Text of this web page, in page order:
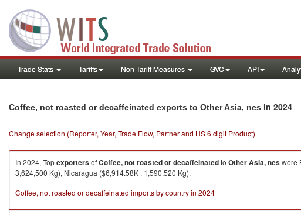
Trade Stats Tariffs Non-Tariff Measures GVC API
Coffee, not roasted or decaffeinated exports to Other Asia, nes in 2024
Change selection (Reporter, Year, Trade Flow, Partner and HS 6 digit Product)
In 2024, TopexportersofCoffee, not roasted or decaffeinatedto Other Asia, neswere
3,624,500 Kg), Nicaragua ($6,914.58K , 1,590,520 Kg).
Coffee, not roasted or decaffeinated imports by country in 2024